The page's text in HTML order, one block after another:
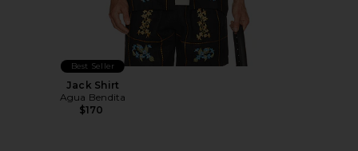
Best Seller
Jack Shirt
Agua Bendita
$170